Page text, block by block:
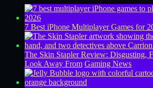
7 Best iPhone Multiplayer Games for
The Skin Stapler Review: Disgusting,
Look Away From Gaming News